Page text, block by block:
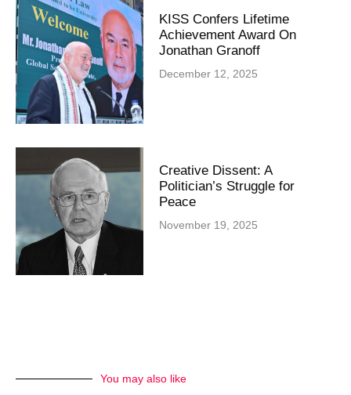
KISS Confers Lifetime
Achievement Award On
Jonathan Granoff
December 12, 2025
Creative Dissent: A
Politician’s Struggle for
Peace
November 19, 2025
You may also like